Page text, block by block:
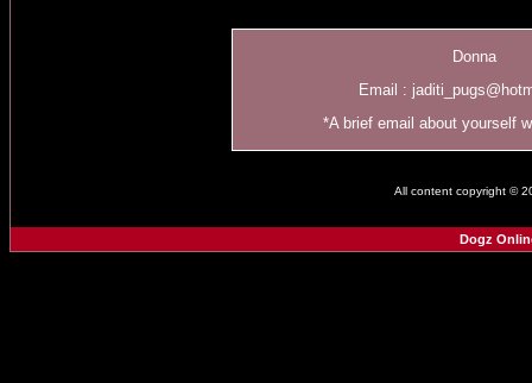
Donna
Email :
*A brief email about yourself
All content copyright ©
Dogz